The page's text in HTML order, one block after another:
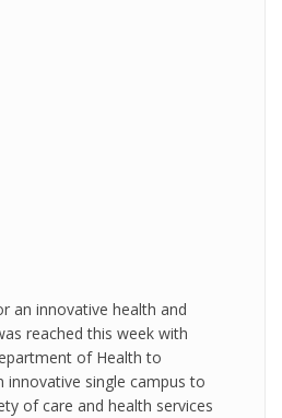
an innovative health and
reached this week with
of Health to
innovative single campus to
of care and health services